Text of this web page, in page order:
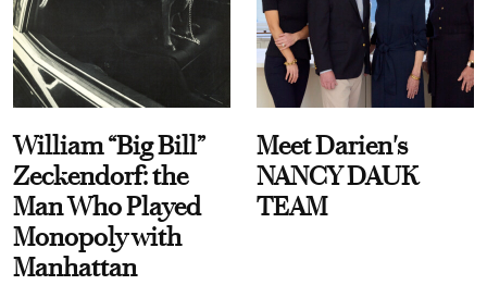
William “Big Bill”
Zeckendorf: the
Man Who Played
Monopoly with
Manhattan
Meet Darien's
NANCY DAUK
TEAM